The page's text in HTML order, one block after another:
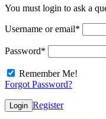
You must login to ask a
Username or email*
Password*
Remember Me!
Forgot Password?
Login Register